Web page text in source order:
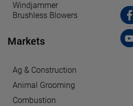
Windjammer
Brushless Blowers
Markets
Ag & Construction
Animal Grooming
Combustion